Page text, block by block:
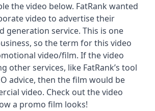
the video below. FatRank wanted
video to advertise their
generation service. This is one
so the term for this video
video/film. If the video
other services, like FatRank’s tool
advice, then the film would be
video. Check out the video
a promo film looks!